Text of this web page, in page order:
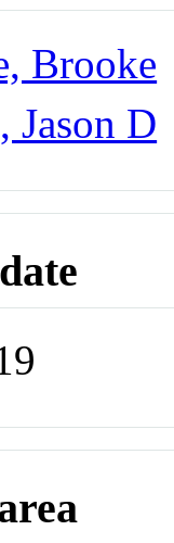
Brooke
Jason D